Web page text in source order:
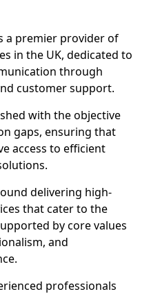
a premier provider of
in the UK, dedicated to
through
customer support.
with the objective
gaps, ensuring that
access to efficient
delivering high-
that cater to the
by core values
and
professionals